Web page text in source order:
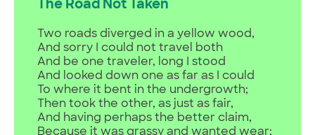
The Road Not Taken
Two roads diverged in a yellow wood,
And sorry I could not travel both
And be one traveler, long I stood
And looked down one as far as I could
To where it bent in the undergrowth;
Then took the other, as just as fair,
And having perhaps the better claim,
Because it was grassy and wanted wear;